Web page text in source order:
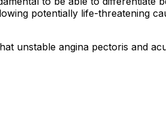
potentially life-threatening
unstable angina pectoris and